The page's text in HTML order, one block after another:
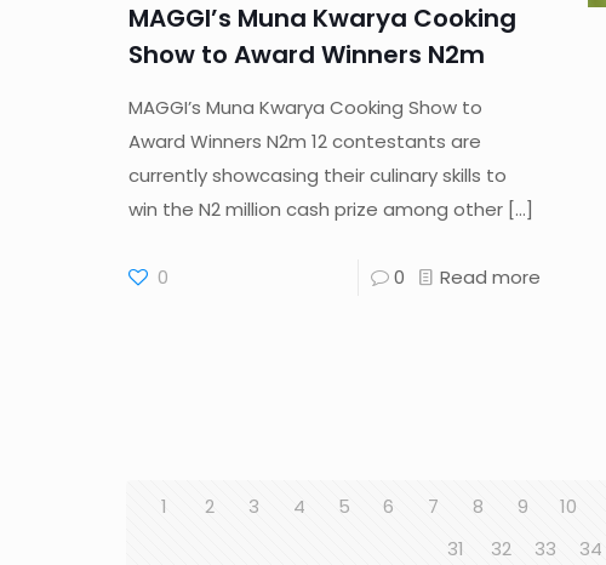
MAGGI’s Muna Kwarya Cooking
Show to Award Winners N2m
MAGGI’s Muna Kwarya Cooking Show to
Award Winners N2m 12 contestants are
currently showcasing their culinary skills to
win the N2 million cash prize among other[…]
0 0 Read more
1 2 3 4 5 6 7 8 9 10
31
32 33 34